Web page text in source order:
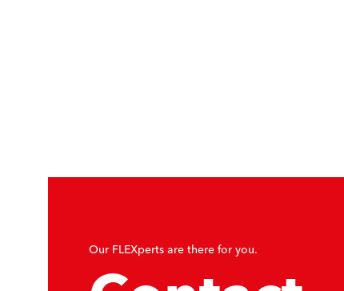
Our FLEXperts are there for you.